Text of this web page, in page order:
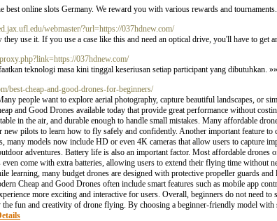
online slots Germany. We reward you with various rewards and
webmaster/?url=https://037hdnew.com/
use it. If you use a case like this and need an optical drive, you'll have to get
037hdnew.com/
teknologi masa kini tinggal keseriusan setiap participant yang dibutuhkan. »»
best-cheap-and-good-drones-for-beginners/
people want to explore aerial photography, capture beautiful landscapes, or
and Good Drones available today that provide great performance without
in the air, and durable enough to handle small mistakes. Many affordable
new pilots to learn how to fly safely and confidently. Another important feature
many models now include HD or even 4K cameras that allow users to capture
adventures. Battery life is also an important factor. Most affordable
come with extra batteries, allowing users to extend their flying time without
learning, many budget drones are designed with protective propeller guards
Cheap and Good Drones often include smart features such as mobile app
more exciting and interactive for users. Overall, beginners do not need
fun and creativity of drone flying. By choosing a beginner-friendly model